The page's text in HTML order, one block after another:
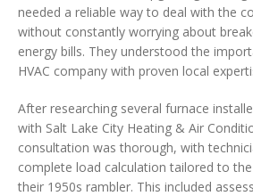
needed a reliable way to deal with the
without constantly worrying about
energy bills. They understood the
HVAC company with proven local
After researching several furnace
with Salt Lake City Heating & Air
consultation was thorough, with
complete load calculation tailored to
their 1950s rambler. This included